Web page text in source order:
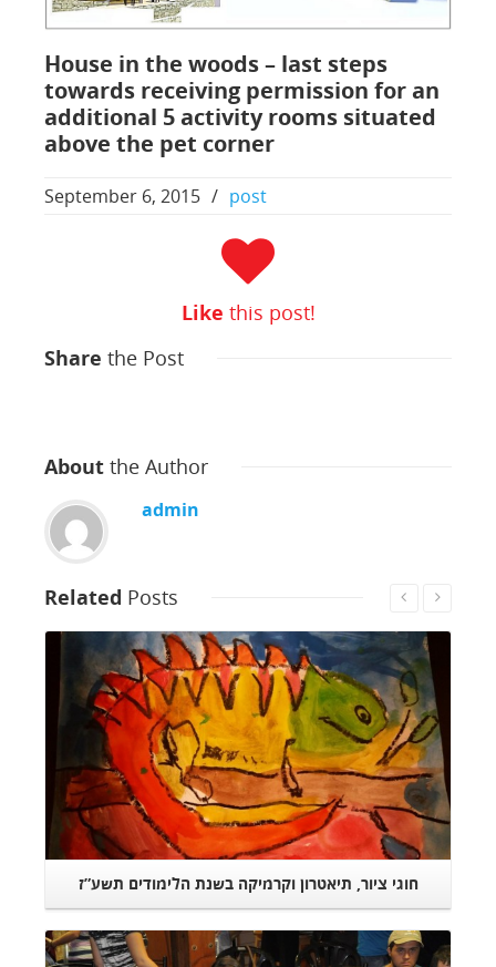
House in the woods – last steps
towards receiving permission for an
additional 5 activity rooms situated
above the pet corner
September 6, 2015 / post
Like this post!
Share the Post
About the Author
admin
Related Posts
חוגי ציור, תיאטרון וקרמיקה בשנת הלימודים תשע”ז